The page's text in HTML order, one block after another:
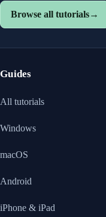
Browse all tutorials→
Guides
All tutorials
Windows
macOS
Android
iPhone & iPad